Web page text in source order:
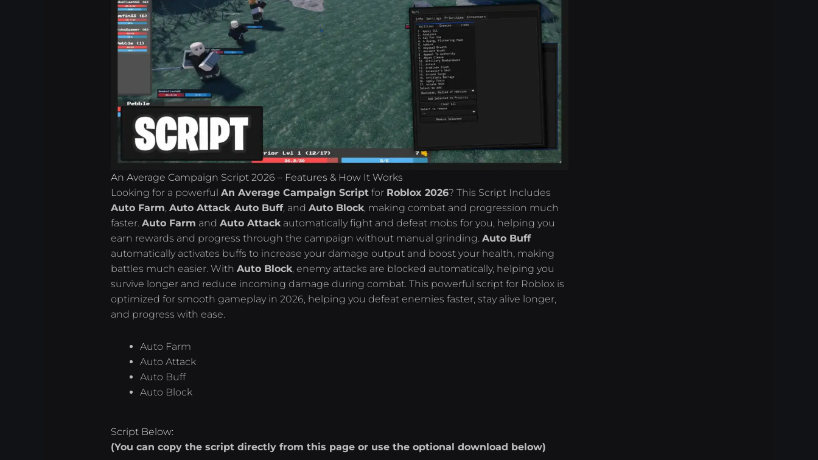
An Average Campaign Script 2026 – Features & How It Works
Looking for a powerfulAn Average Campaign Script for Roblox 2026? This Script Includes
Auto Farm,Auto Attack,Auto Buff, andAuto Block, making combat and progression much
faster.Auto Farm andAuto Attackautomatically fight and defeat mobs for you, helping you
earn rewards and progress through the campaign without manual grinding.Auto Buff
automatically activates buffs to increase your damage output and boost your health, making
battles much easier. WithAuto Block, enemy attacks are blocked automatically, helping you
survive longer and reduce incoming damage during combat. This powerful script for Roblox is
optimized for smooth gameplay in 2026, helping you defeat enemies faster, stay alive longer,
and progress with ease.
Auto Farm
Auto Attack
Auto Buff
Auto Block
Script Below:
(You can copy the script directly from this page or use the optional download below)